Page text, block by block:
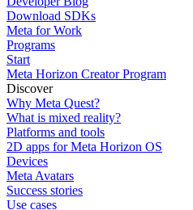
Download SDKs
Meta for Work
Programs
Start
Meta Horizon Creator Program
Discover
Why Meta Quest?
What is mixed reality?
Platforms and tools
2D apps for Meta Horizon OS
Devices
Meta Avatars
Success stories
Use cases